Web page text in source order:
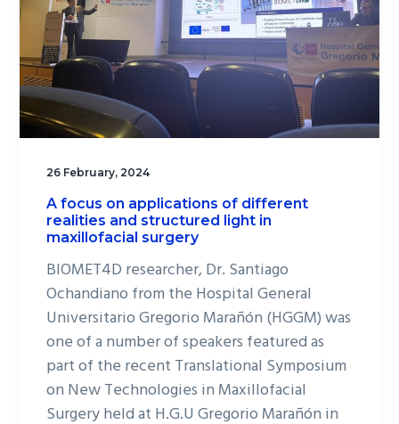
26 February, 2024
A focus on applications of different
realities and structured light in
maxillofacial surgery
BIOMET4D researcher, Dr. Santiago
Ochandiano from the Hospital General
Universitario Gregorio Marañón (HGGM) was
one of a number of speakers featured as
part of the recent Translational Symposium
on New Technologies in Maxillofacial
Surgery held at H.G.U Gregorio Marañón in